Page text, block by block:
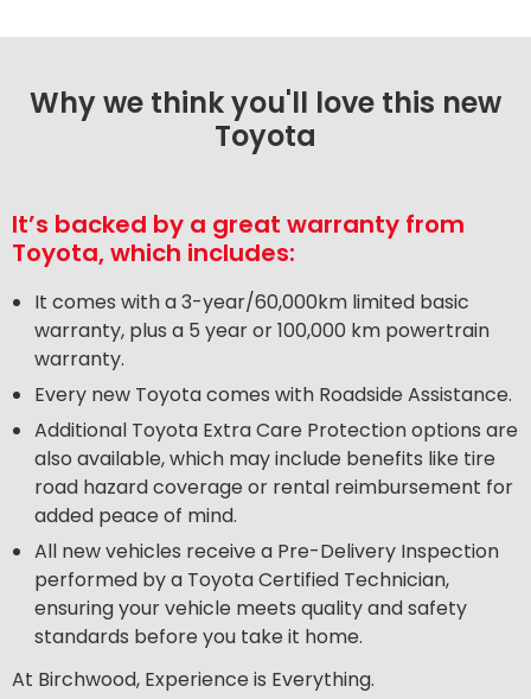
Why we think you'll love this new
Toyota
It’s backed by a great warranty from
Toyota, which includes:
It comes with a 3-year/60,000km limited basic
warranty, plus a 5 year or 100,000 km powertrain
warranty.
Every new Toyota comes with Roadside Assistance.
Additional Toyota Extra Care Protection options are
also available, which may include benefits like tire
road hazard coverage or rental reimbursement for
added peace of mind.
All new vehicles receive a Pre-Delivery Inspection
performed by a Toyota Certified Technician,
ensuring your vehicle meets quality and safety
standards before you take it home.
At Birchwood, Experience is Everything.